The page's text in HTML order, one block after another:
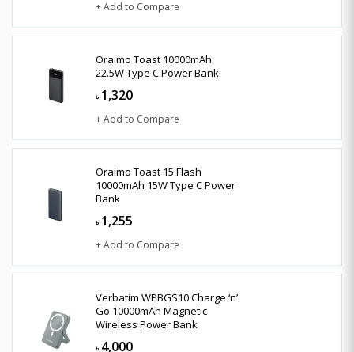
+ Add to Compare
Oraimo Toast 10000mAh
22.5W Type C Power Bank
৳ 1,320
+ Add to Compare
Oraimo Toast 15 Flash
10000mAh 15W Type C Power
Bank
৳ 1,255
+ Add to Compare
Verbatim WPBGS10 Charge ‘n’
Go 10000mAh Magnetic
Wireless Power Bank
৳ 4,000